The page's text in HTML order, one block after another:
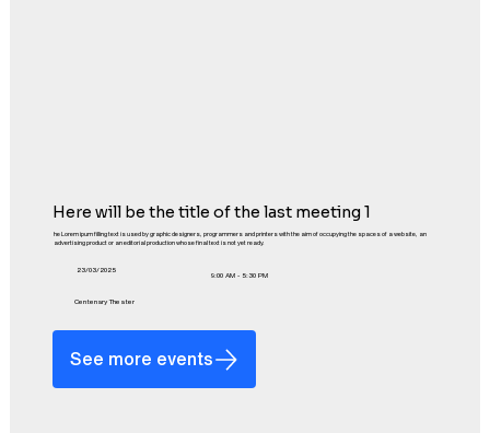
Here will be the title of the last meeting 1
he Lorem ipum filling text is used by graphic designers, programmers and printers with the aim of occupying the spaces of a website, an
advertising product or an editorial production whose final text is not yet ready.
23/03/2025
9:00 AM - 5:30 PM
Centenary Theater
See more events